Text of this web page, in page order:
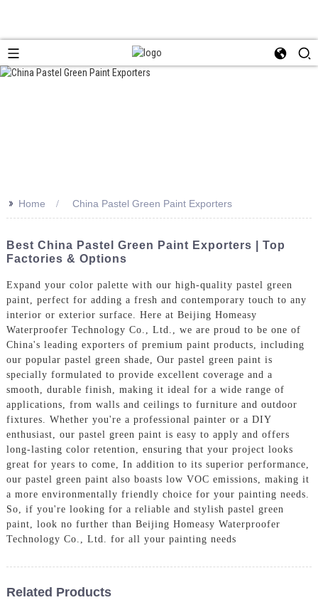
>> Home China Pastel Green Paint Exporters
Best China Pastel Green Paint Exporters | Top
Factories & Options
Expand your color palette with our high-quality pastel green
paint, perfect for adding a fresh and contemporary touch to any
interior or exterior surface. Here at Beijing Homeasy
Waterproofer Technology Co., Ltd., we are proud to be one of
China's leading exporters of premium paint products, including
our popular pastel green shade, Our pastel green paint is
specially formulated to provide excellent coverage and a
smooth, durable finish, making it ideal for a wide range of
applications, from walls and ceilings to furniture and outdoor
fixtures. Whether you're a professional painter or a DIY
enthusiast, our pastel green paint is easy to apply and offers
long-lasting color retention, ensuring that your project looks
great for years to come, In addition to its superior performance,
our pastel green paint also boasts low VOC emissions, making it
a more environmentally friendly choice for your painting needs.
So, if you're looking for a reliable and stylish pastel green
paint, look no further than Beijing Homeasy Waterproofer
Technology Co., Ltd. for all your painting needs
Related Products